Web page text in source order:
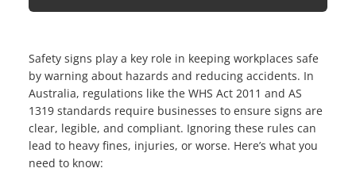
Safety signs play a key role in keeping workplaces safe
by warning about hazards and reducing accidents. In
Australia, regulations like the WHS Act 2011 and AS
1319 standards require businesses to ensure signs are
clear, legible, and compliant. Ignoring these rules can
lead to heavy fines, injuries, or worse. Here’s what you
need to know: